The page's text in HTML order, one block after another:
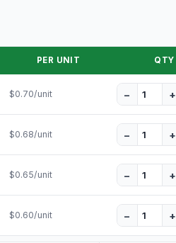
PER UNIT QTY
$0.70/unit − +
$0.68/unit − +
$0.65/unit − +
$0.60/unit − +